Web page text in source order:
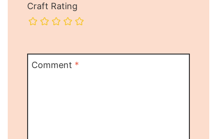
Craft Rating
Comment *